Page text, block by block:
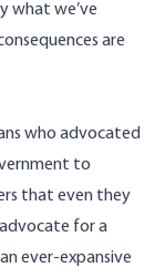
what we’ve
are
who advocated
to
that even they
for a
ever-expansive